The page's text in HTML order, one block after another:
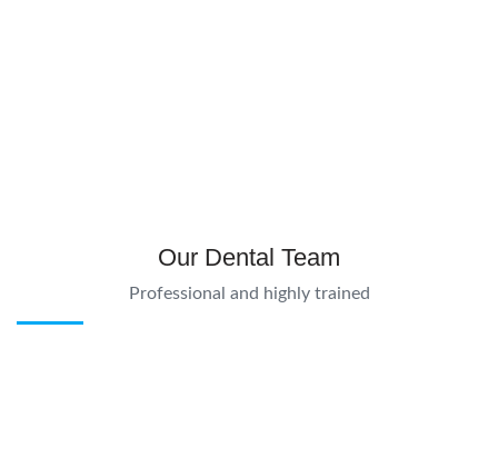
Our Dental Team
Professional and highly trained